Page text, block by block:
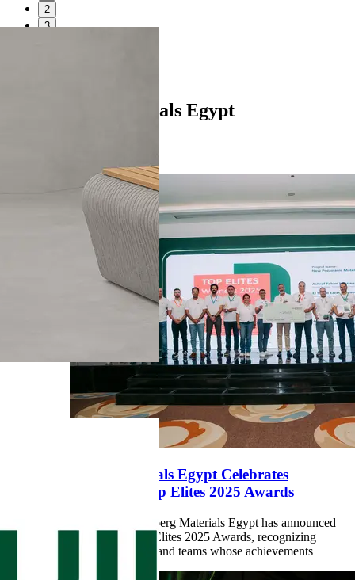
2
3
Heidelberg Materials Egypt
Heidelberg Materials Egypt Celebrates
Excellence with Top Elites 2025 Awards
– Heidelberg Materials Egypt has announced
the winners of the Top Elites 2025 Awards, recognizing
outstanding individuals and teams whose achievements